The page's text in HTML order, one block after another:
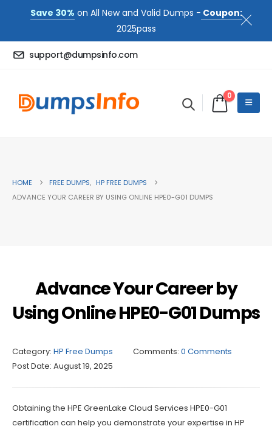
Save 30% on All New and Valid Dumps - Coupon:
2025pass
support@dumpsinfo.com
0
HOME FREE DUMPS, HP FREE DUMPS
ADVANCE YOUR CAREER BY USING ONLINE HPE0-G01 DUMPS
Advance Your Career by
Using Online HPE0-G01 Dumps
Category: HP Free Dumps Comments: 0 Comments
Post Date: August 19, 2025
Obtaining the HPE GreenLake Cloud Services HPE0-G01
certification can help you demonstrate your expertise in HP